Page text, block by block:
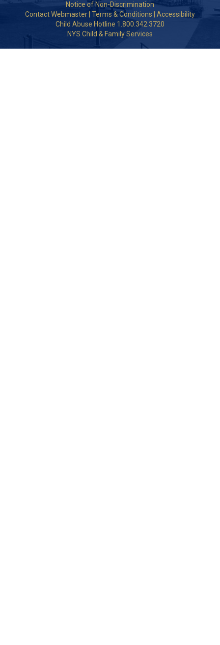
Notice of Non-Discrimination
Contact Webmaster Terms & Conditions
Accessibility
Child Abuse Hotline 1.800.342.3720
NYS Child & Family Services